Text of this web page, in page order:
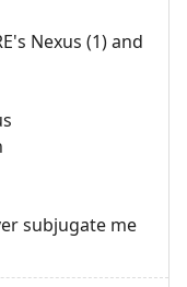
Nexus (1) and
subjugate me